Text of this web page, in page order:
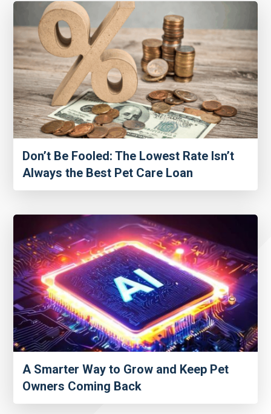
Don’t Be Fooled: The Lowest Rate Isn’t
Always the Best Pet Care Loan
A Smarter Way to Grow and Keep Pet
Owners Coming Back